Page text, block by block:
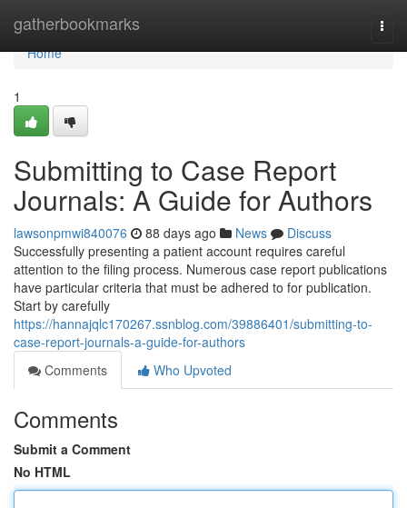
gatherbookmarks
Home
Home
1
Submitting to Case Report
Journals: A Guide for Authors
lawsonpmwi840076 88 days ago News
Discuss
Successfully presenting a patient account requires careful
attention to the filing process. Numerous case report publications
have particular criteria that must be adhered to for publication.
Start by carefully
https://hannajqlc170267.ssnblog.com/39886401/submitting-to-
case-report-journals-a-guide-for-authors
Comments
Who Upvoted
Comments
Submit a Comment
No HTML